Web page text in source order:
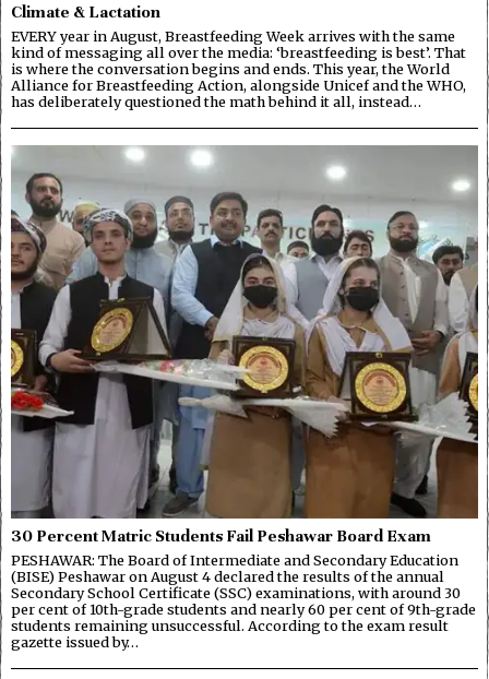
Climate & Lactation
EVERY year in August, Breastfeeding Week arrives with the same
kind of messaging all over the media: ‘breastfeeding is best’. That
is where the conversation begins and ends. This year, the World
Alliance for Breastfeeding Action, alongside Unicef and the WHO,
has deliberately questioned the math behind it all, instead…
30 Percent Matric Students Fail Peshawar Board Exam
PESHAWAR: The Board of Intermediate and Secondary Education
(BISE) Peshawar on August 4 declared the results of the annual
Secondary School Certificate (SSC) examinations, with around 30
per cent of 10th-grade students and nearly 60 per cent of 9th-grade
students remaining unsuccessful. According to the exam result
gazette issued by…